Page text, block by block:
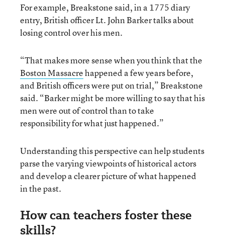
For example, Breakstone said, in a 1775 diary
entry, British officer Lt. John Barker talks about
losing control over his men.
“That makes more sense when you think that the
Boston Massacrehappened a few years before,
and British officers were put on trial,” Breakstone
said. “Barker might be more willing to say that his
men were out of control than to take
responsibility for what just happened.”
Understanding this perspective can help students
parse the varying viewpoints of historical actors
and develop a clearer picture of what happened
in the past.
How can teachers foster these
skills?